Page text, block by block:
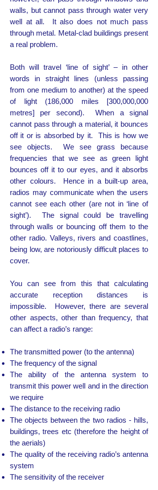
walls, but cannot pass through water very
well at all. It also does not much pass
through metal. Metal-clad buildings present
a real problem.
Both will travel ‘line of sight’ – in other
words in straight lines (unless passing
from one medium to another) at the speed
of light (186,000 miles [300,000,000
metres] per second). When a signal
cannot pass through a material, it bounces
off it or is absorbed by it. This is how we
see objects. We see grass because
frequencies that we see as green light
bounces off it to our eyes, and it absorbs
other colours. Hence in a built-up area,
radios may communicate when the users
cannot see each other (are not in ‘line of
sight’). The signal could be travelling
through walls or bouncing off them to the
other radio. Valleys, rivers and coastlines,
being low, are notoriously difficult places to
cover.
You can see from this that calculating
accurate reception distances is
impossible. However, there are several
other aspects, other than frequency, that
can affect a radio’s range:
The transmitted power (to the antenna)
The frequency of the signal
The ability of the antenna system to
transmit this power well and in the direction
we require
The distance to the receiving radio
The objects between the two radios - hills,
buildings, trees etc (therefore the height of
the aerials)
The quality of the receiving radio’s antenna
system
The sensitivity of the receiver